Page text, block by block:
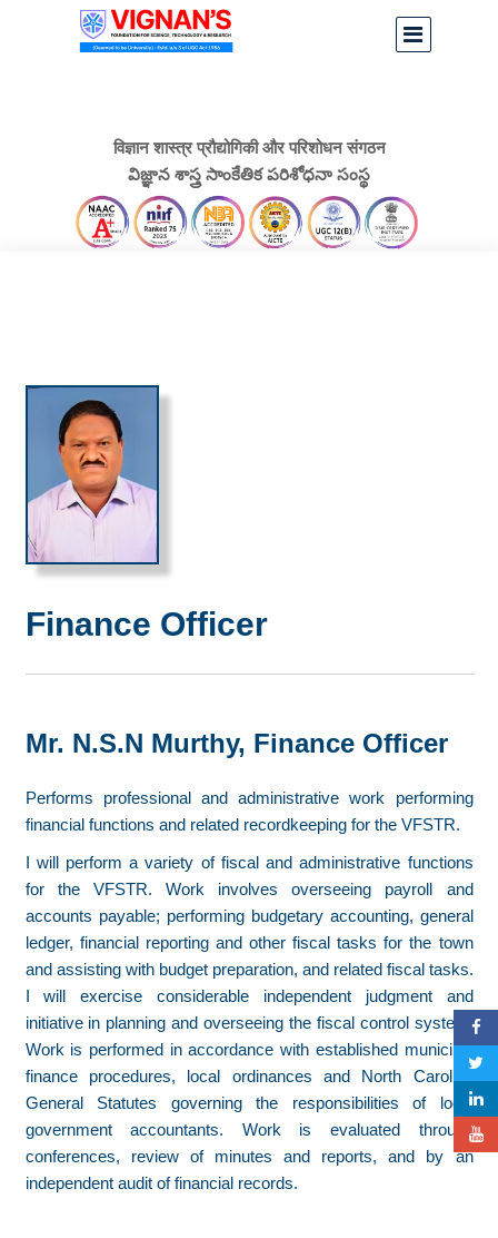
विज्ञान शास्त्र प्रौद्योगिकी और परिशोधन संगठन
విజ్ఞాన శాస్త్ర సాంకేతిక పరిశోధనా సంస్థ
Finance Officer
Mr. N.S.N Murthy, Finance Officer
Performs professional and administrative work performing
financial functions and related recordkeeping for the VFSTR.
I will perform a variety of fiscal and administrative functions
for the VFSTR. Work involves overseeing payroll and
accounts payable; performing budgetary accounting, general
ledger, financial reporting and other fiscal tasks for the town
and assisting with budget preparation, and related fiscal tasks.
I will exercise considerable independent judgment and
initiative in planning and overseeing the fiscal control system.
Work is performed in accordance with established municipal
finance procedures, local ordinances and North Carolina
General Statutes governing the responsibilities of local
government accountants. Work is evaluated through
conferences, review of minutes and reports, and by an
independent audit of financial records.